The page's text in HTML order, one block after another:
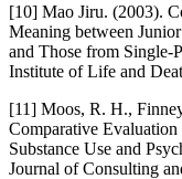
[10] Mao Jiru. (2003).
Meaning between
and Those from Single-
Institute of Life and
[11] Moos, R. H.,
Comparative
Substance Use and
Journal of Consulting